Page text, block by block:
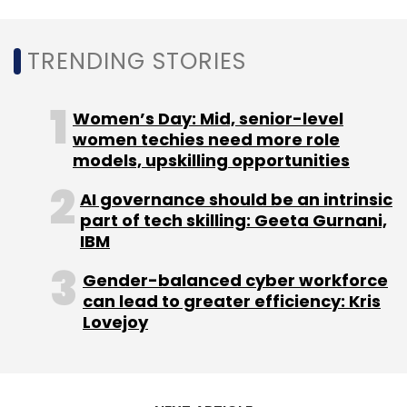
Daily Newsletter
Weekly Newsletter
Subscribe
Tech Deals
TRENDING STORIES
Women’s Day: Mid, senior-level
women techies need more role
models, upskilling opportunities
AI governance should be an intrinsic
part of tech skilling: Geeta Gurnani,
IBM
Gender-balanced cyber workforce
can lead to greater efficiency: Kris
Lovejoy